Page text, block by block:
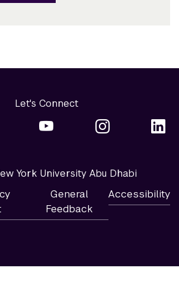
Let's Connect
York University Abu Dhabi
General
Feedback
Accessibility